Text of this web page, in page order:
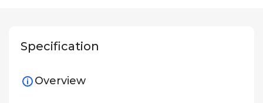
Specification
Overview